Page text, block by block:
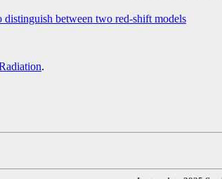
between two red-shift models
.